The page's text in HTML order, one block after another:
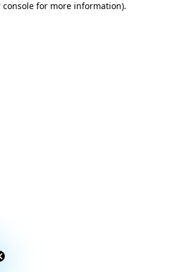
console for more information).